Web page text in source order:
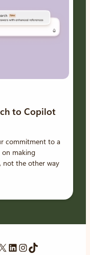
to Copilot
commitment to a
on making
not the other way
LinkedIn
Instagram
TikTok